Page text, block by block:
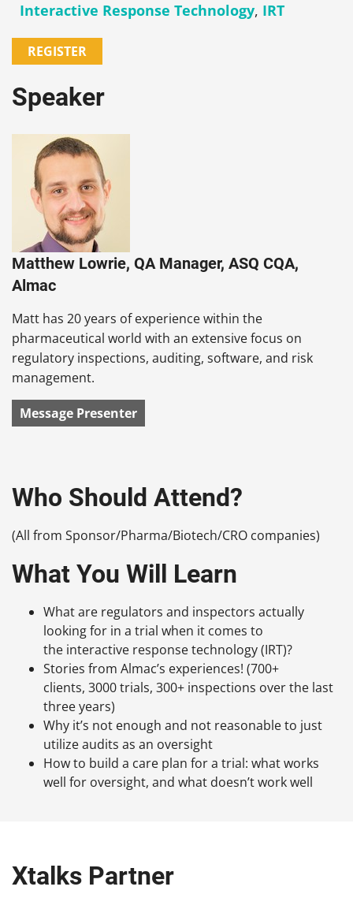
Interactive Response Technology, IRT
REGISTER
Speaker
Matthew Lowrie, QA Manager, ASQ CQA,
Almac
Matt has 20 years of experience within the
pharmaceutical world with an extensive focus on
regulatory inspections, auditing, software, and risk
management.
Message Presenter
Who Should Attend?
(All from Sponsor/Pharma/Biotech/CRO companies)
What You Will Learn
What are regulators and inspectors actually
looking for in a trial when it comes to
the interactive response technology (IRT)?
Stories from Almac’s experiences! (700+
clients, 3000 trials, 300+ inspections over the last
three years)
Why it’s not enough and not reasonable to just
utilize audits as an oversight
How to build a care plan for a trial: what works
well for oversight, and what doesn’t work well
Xtalks Partner